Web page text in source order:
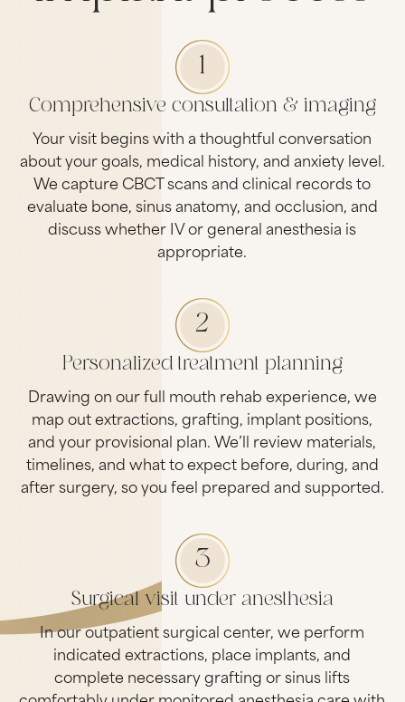
1
Comprehensive consultation & imaging
Your visit begins with a thoughtful conversation
about your goals, medical history, and anxiety level.
We capture CBCT scans and clinical records to
evaluate bone, sinus anatomy, and occlusion, and
discuss whether IV or general anesthesia is
appropriate.
2
Personalized treatment planning
Drawing on our full mouth rehab experience, we
map out extractions, grafting, implant positions,
and your provisional plan. We’ll review materials,
timelines, and what to expect before, during, and
after surgery, so you feel prepared and supported.
3
Surgical visit under anesthesia
In our outpatient surgical center, we perform
indicated extractions, place implants, and
complete necessary grafting or sinus lifts